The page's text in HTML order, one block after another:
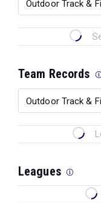
Team Records
Leagues